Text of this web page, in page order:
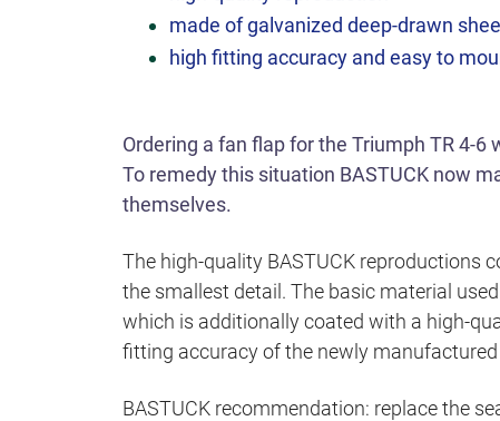
made of galvanized deep-drawn
high fitting accuracy and easy to
Ordering a fan flap for the Triumph TR 4-
To remedy this situation BASTUCK now
themselves.
The high-quality BASTUCK reproductions
the smallest detail. The basic material
which is additionally coated with a high-
fitting accuracy of the newly
BASTUCK recommendation: replace the